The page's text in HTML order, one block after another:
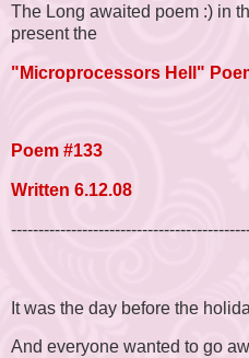
The Long awaited poem :) in
present the
"Microprocessors Hell"
Poem #133
Written 6.12.08
It was the day before the
And everyone wanted to go